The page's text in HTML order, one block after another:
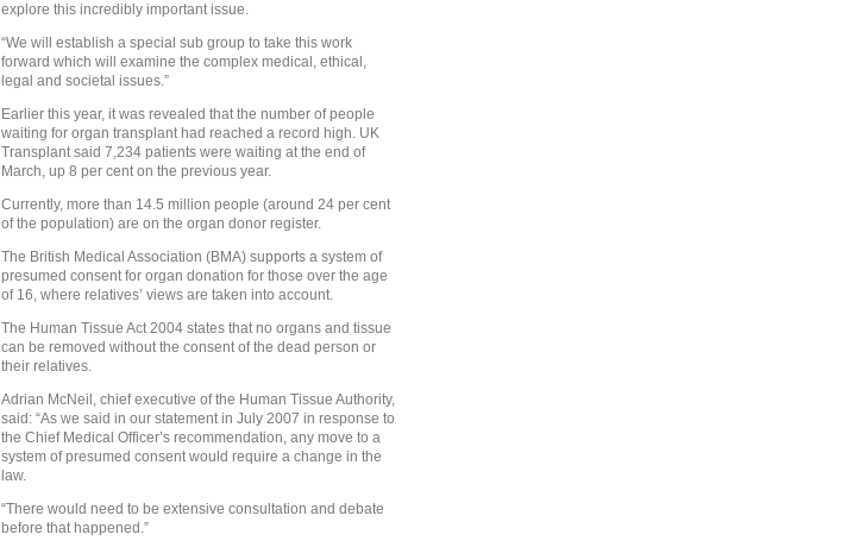
explore this incredibly important issue.
“We will establish a special sub group to take this work
forward which will examine the complex medical, ethical,
legal and societal issues.”
Earlier this year, it was revealed that the number of people
waiting for organ transplant had reached a record high. UK
Transplant said 7,234 patients were waiting at the end of
March, up 8 per cent on the previous year.
Currently, more than 14.5 million people (around 24 per cent
of the population) are on the organ donor register.
The British Medical Association (BMA) supports a system of
presumed consent for organ donation for those over the age
of 16, where relatives’ views are taken into account.
The Human Tissue Act 2004 states that no organs and tissue
can be removed without the consent of the dead person or
their relatives.
Adrian McNeil, chief executive of the Human Tissue Authority,
said: “As we said in our statement in July 2007 in response to
the Chief Medical Officer’s recommendation, any move to a
system of presumed consent would require a change in the
law.
“There would need to be extensive consultation and debate
before that happened.”